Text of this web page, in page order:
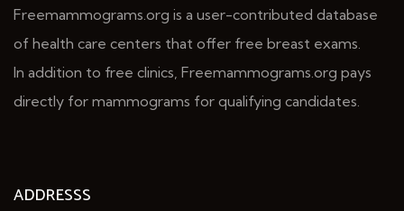
Freemammograms.org is a user-contributed database
of health care centers that offer free breast exams.
In addition to free clinics, Freemammograms.org pays
directly for mammograms for qualifying candidates.
ADDRESSS